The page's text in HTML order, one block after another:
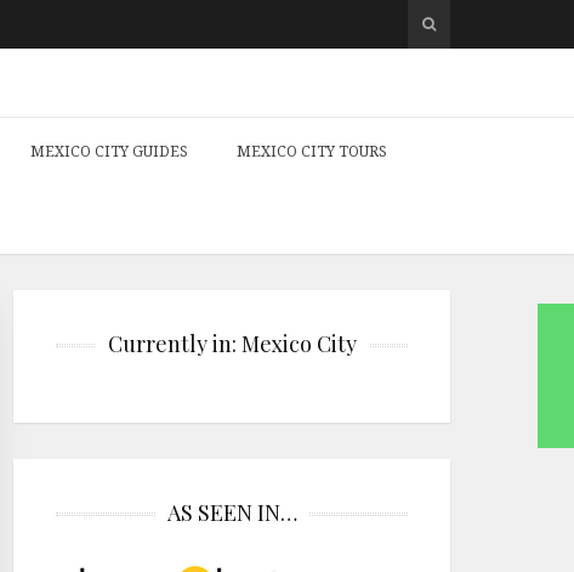
MEXICO CITY GUIDES MEXICO CITY TOURS
Currently in: Mexico City
AS SEEN IN…